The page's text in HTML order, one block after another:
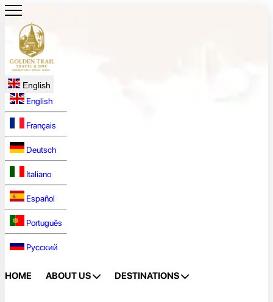
English
English
Français
Deutsch
Italiano
Español
Português
Русский
HOME ABOUT US DESTINATIONS